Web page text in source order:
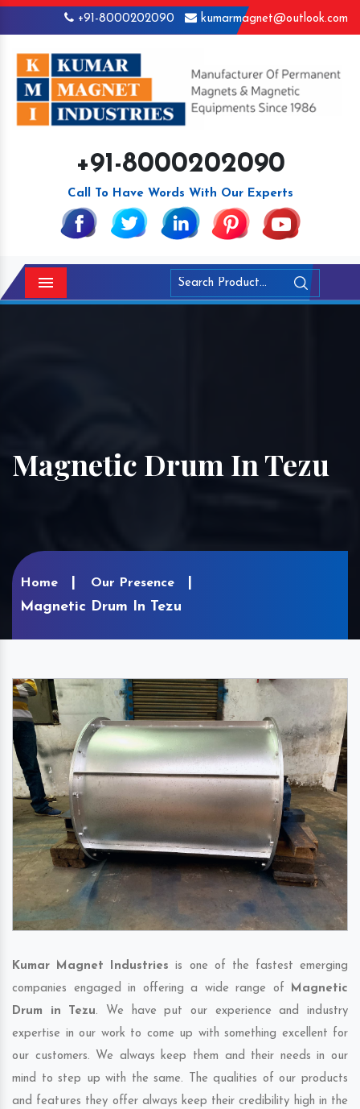
+91-8000202090 kumarmagnet@outlook.com
+91-8000202090
Call To Have Words With Our Experts
Menu
Magnetic Drum In Tezu
Home Our Presence
Magnetic Drum In Tezu
Kumar Magnet Industries is one of the fastest emerging
companies engaged in offering a wide range of
Magnetic
Drum in Tezu. We have put our experience and industry
expertise in our work to come up with something excellent for
our customers. We always keep them and their needs in our
mind to step up with the same. The qualities of our products
and features they offer always keep their credibility high in the